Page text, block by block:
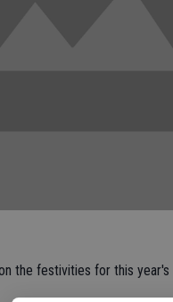
the festivities for this year's